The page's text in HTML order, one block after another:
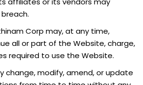
Corp may, at any time,
all or part of the Website, charge,
required to use the Website.
change, modify, amend, or update